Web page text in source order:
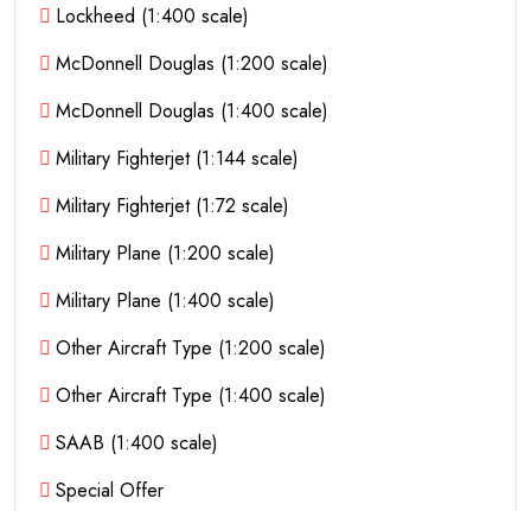
Lockheed (1:400 scale)
McDonnell Douglas (1:200 scale)
McDonnell Douglas (1:400 scale)
Military Fighterjet (1:144 scale)
Military Fighterjet (1:72 scale)
Military Plane (1:200 scale)
Military Plane (1:400 scale)
Other Aircraft Type (1:200 scale)
Other Aircraft Type (1:400 scale)
SAAB (1:400 scale)
Special Offer